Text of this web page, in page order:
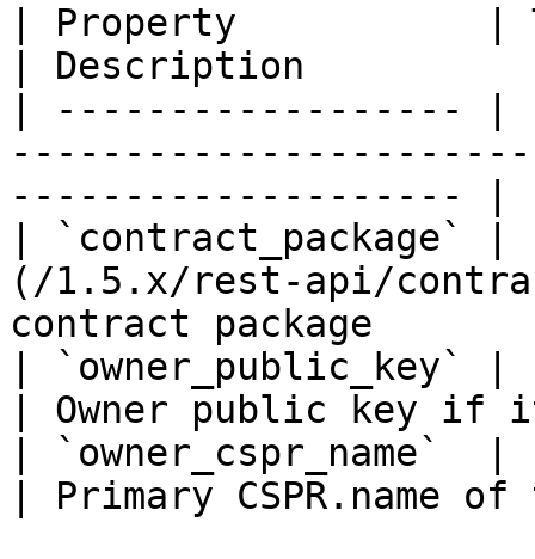
| Property           |
| Description
| ------------------ |
-------------------- |
| `contract_package` |
(/1.5.x/rest-api/
contract package
| `owner_public_key`
| Owner public key
| `owner_cspr_name`
| Primary CSPR.name